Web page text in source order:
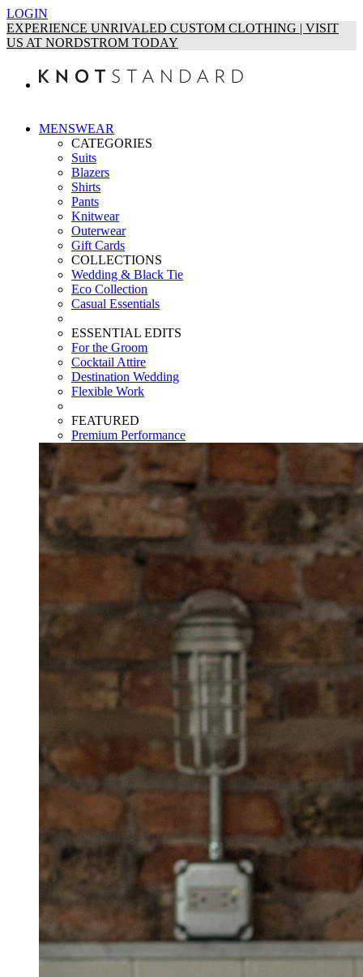
LOGIN
EXPERIENCE UNRIVALED CUSTOM CLOTHING | VISIT
US AT NORDSTROM TODAY
MENSWEAR
CATEGORIES
Suits
Blazers
Shirts
Pants
Knitwear
Outerwear
Gift Cards
COLLECTIONS
Wedding & Black Tie
Eco Collection
Casual Essentials
ESSENTIAL EDITS
For the Groom
Cocktail Attire
Destination Wedding
Flexible Work
FEATURED
Premium Performance